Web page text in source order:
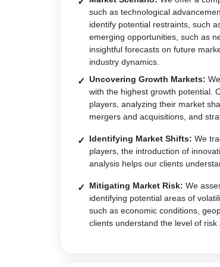
such as technological
identify potential restraints, such
emerging opportunities, such as
insightful forecasts on future
industry dynamics.
Uncovering Growth Markets:
with the highest growth potential.
players, analyzing their market
mergers and acquisitions, and
Identifying Market Shifts: We
players, the introduction of
analysis helps our clients
Mitigating Market Risk: We
identifying potential areas of
such as economic conditions,
clients understand the level of